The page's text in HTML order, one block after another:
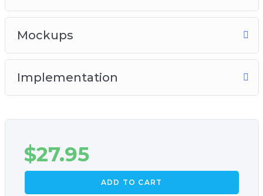
Mockups
Implementation
$27.95
ADD TO CART